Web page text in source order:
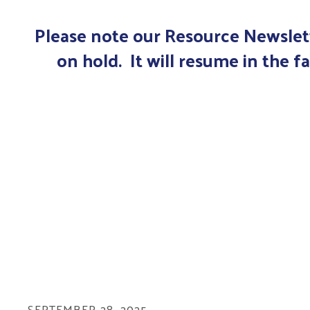
Please note our Resource
on hold. It will resume in the